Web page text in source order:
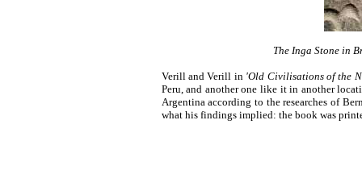
The Inga Stone in
Verill and Verill in 'Old Civilisations of the
Peru, and another one like it in another
Argentina according to the researches of
what his findings implied: the book was